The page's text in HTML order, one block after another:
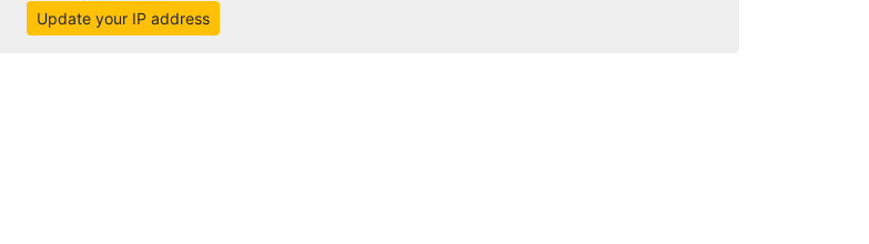
Update your IP address